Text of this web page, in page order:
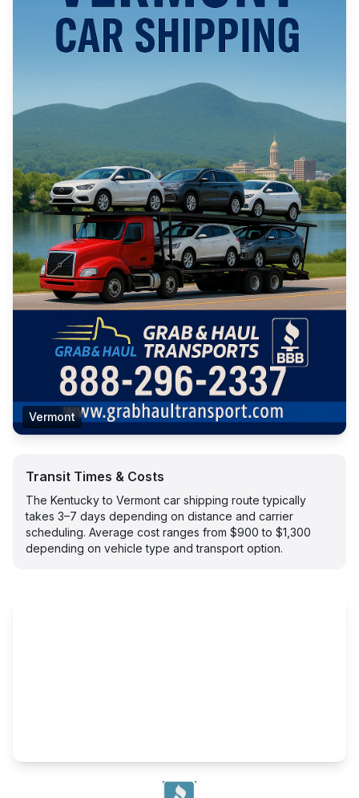
Vermont
Transit Times & Costs
The Kentucky to Vermont car shipping route typically
takes 3–7 days depending on distance and carrier
scheduling. Average cost ranges from $900 to $1,300
depending on vehicle type and transport option.